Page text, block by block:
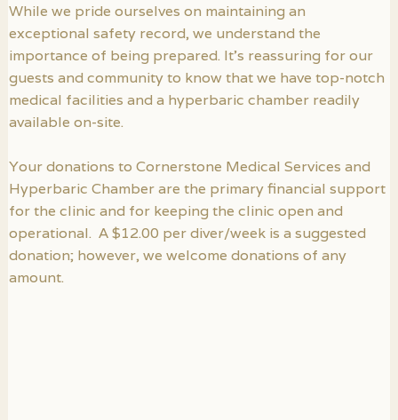
While we pride ourselves on maintaining an
exceptional safety record, we understand the
importance of being prepared. It’s reassuring for our
guests and community to know that we have top-notch
medical facilities and a hyperbaric chamber readily
available on-site.
Your donations to Cornerstone Medical Services and
Hyperbaric Chamber are the primary financial support
for the clinic and for keeping the clinic open and
operational. A $12.00 per diver/week is a suggested
donation; however, we welcome donations of any
amount.